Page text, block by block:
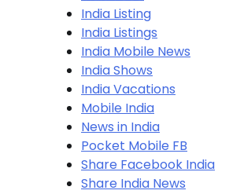
India Listing
India Listings
India Mobile News
India Shows
India Vacations
Mobile India
News in India
Pocket Mobile FB
Share Facebook India
Share India News